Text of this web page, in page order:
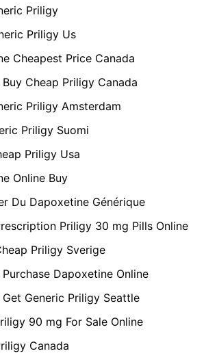
Priligy
Priligy Us
Cheapest Price Canada
Cheap Priligy Canada
Priligy Amsterdam
Priligy Suomi
Priligy Usa
Online Buy
Du Dapoxetine Générique
Priligy 30 mg Pills Online
Priligy Sverige
Dapoxetine Online
Get Generic Priligy Seattle
90 mg For Sale Online
Canada